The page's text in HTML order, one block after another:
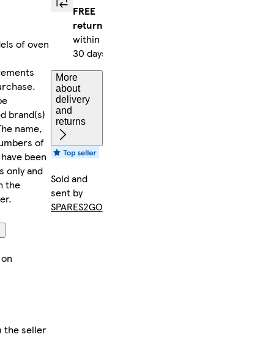
of oven
brand(s)
name,
of
been
only and
the
the seller
FREE
returns
within
30 days
More
about
delivery
and
returns
Sold and
sent by
SPARES2GO